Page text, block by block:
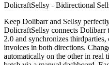
DolicraftSellsy - Bidirectional
Keep Dolibarr and Sellsy
DolicraftSellsy connects
2.0 and synchronizes
invoices in both directions.
automatically on the other in real